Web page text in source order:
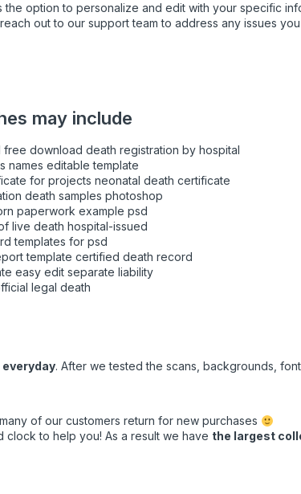
option to personalize and edit with your specific
reach outto our support team to address any issues
may include
download death registration by hospital
names editable template
for projects neonatal death certificate
death samples photoshop
paperwork example psd
live death hospital-issued
templates for psd
template certified death record
easy edit separate liability
legal death
everyday. After we tested the scans, backgrounds,
of our customers return for new purchases
clock to help you! As a result we have the largest